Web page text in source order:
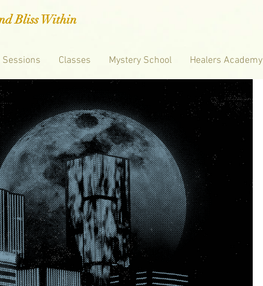
Bliss Within
Sessions Classes Mystery School Healers Academy